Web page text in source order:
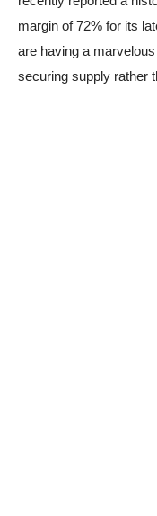
margin of 72% for its
are having a
securing supply rather